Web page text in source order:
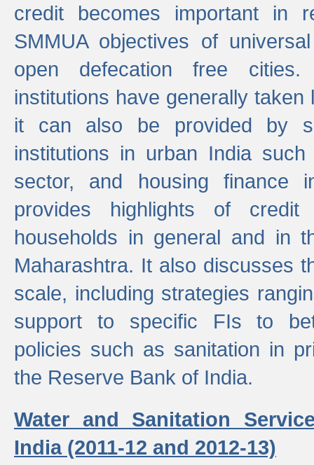
credit becomes important in
SMMUA objectives of
open defecation free cities.
institutions have generally
it can also be provided by
institutions in urban India
sector, and housing finance
provides highlights of
households in general and in
Maharashtra. It also discusses
scale, including strategies
support to specific FIs to
policies such as sanitation in
the Reserve Bank of India.
Water and Sanitation
India (2011-12 and 2012-13)